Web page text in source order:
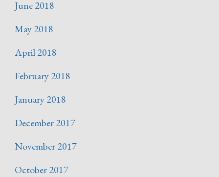
June 2018
May 2018
April 2018
February 2018
January 2018
December 2017
November 2017
October 2017